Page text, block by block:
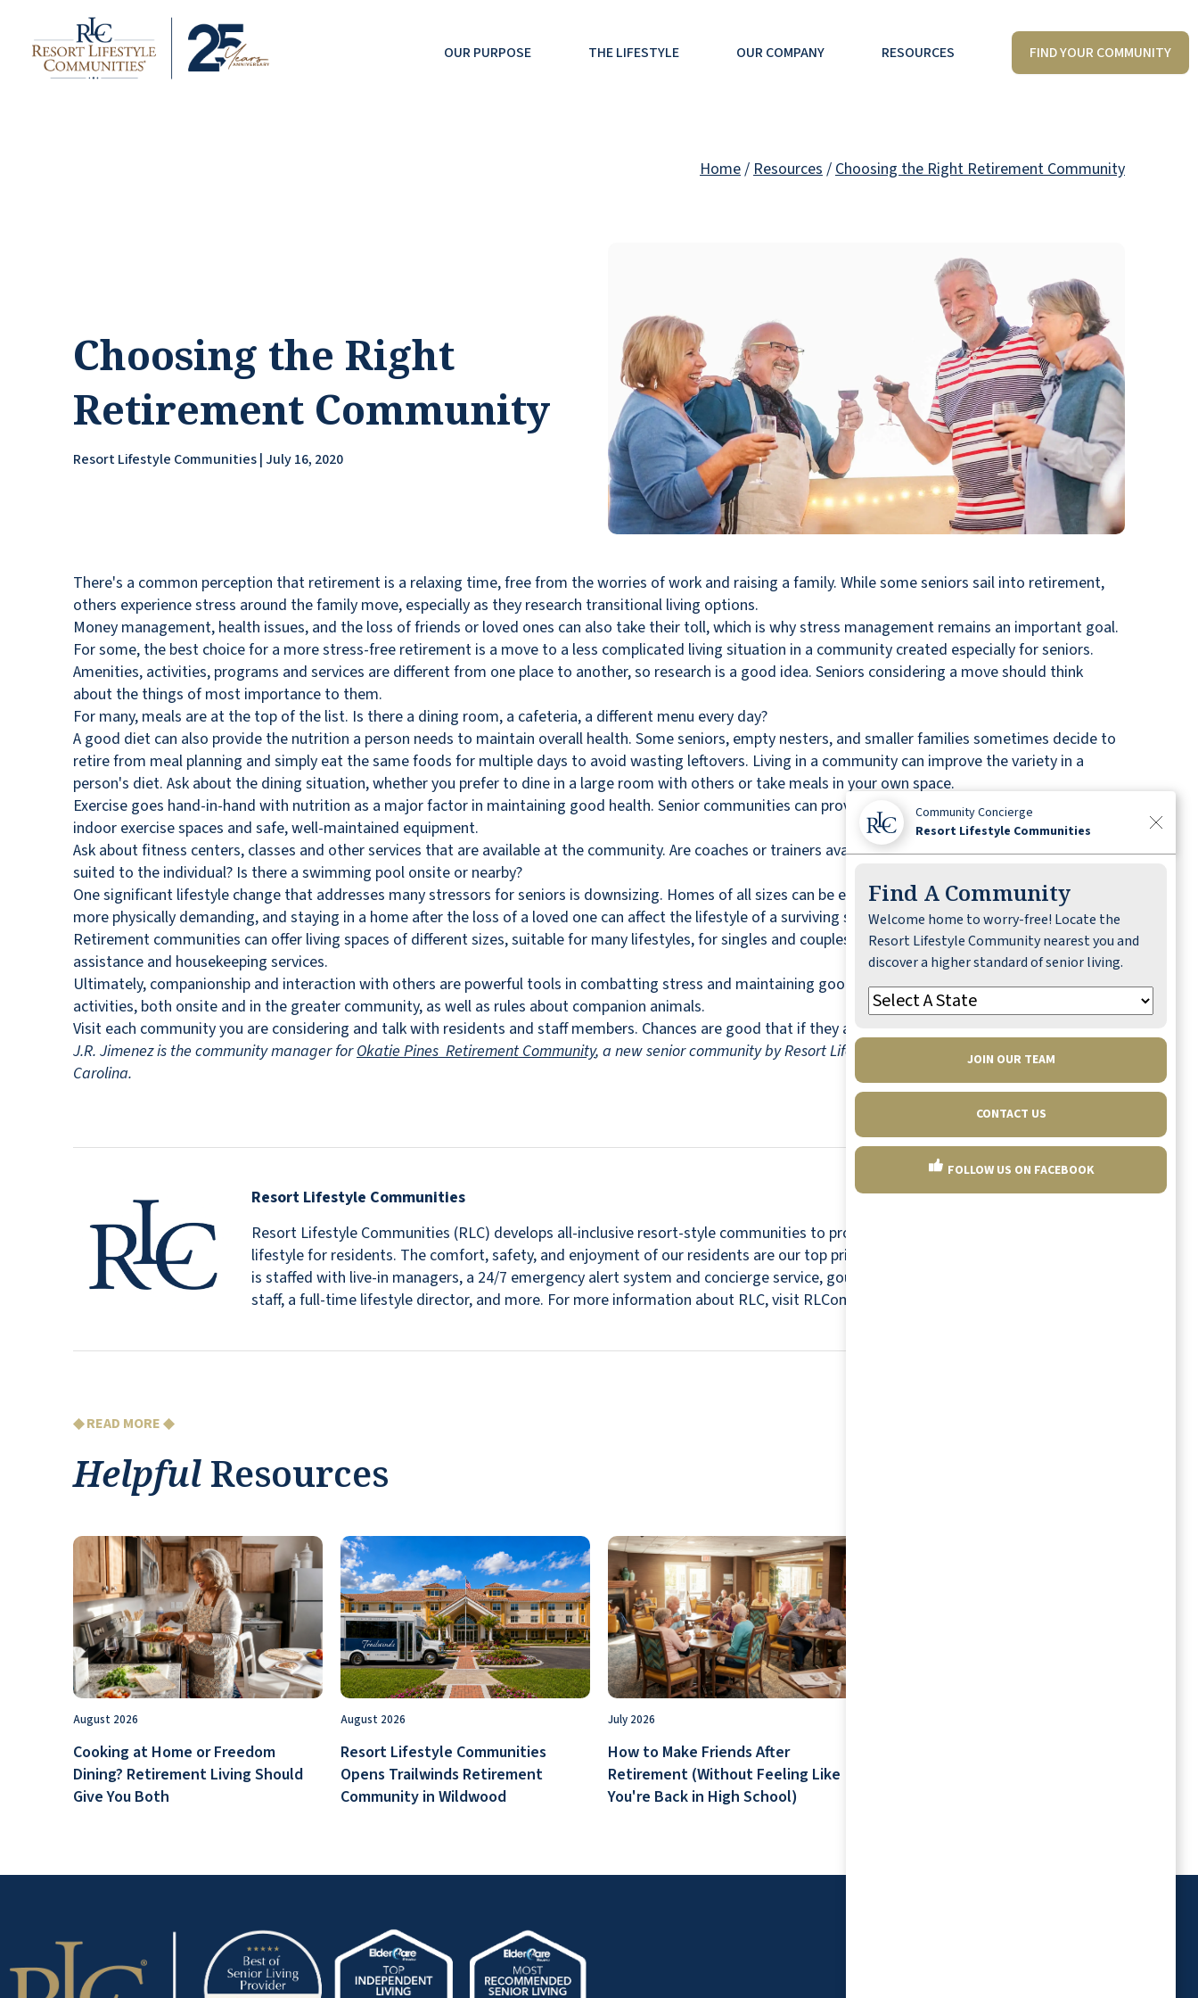
OUR PURPOSE THE LIFESTYLE OUR COMPANY RESOURCES FIND YOUR COMMUNITY
Home/Resources/Choosing the Right Retirement Community
Choosing the Right
Retirement Community
Resort Lifestyle Communities | July 16, 2020
There's a common perception that retirement is a relaxing time, free from the worries of work and raising a family. While some seniors sail into retirement,
others experience stress around the family move, especially as they research transitional living options.
Money management, health issues, and the loss of friends or loved ones can also take their toll, which is why stress management remains an important goal.
For some, the best choice for a more stress-free retirement is a move to a less complicated living situation in a community created especially for seniors.
Amenities, activities, programs and services are different from one place to another, so research is a good idea. Seniors considering a move should think
about the things of most importance to them.
For many, meals are at the top of the list. Is there a dining room, a cafeteria, a different menu every day?
A good diet can also provide the nutrition a person needs to maintain overall health. Some seniors, empty nesters, and smaller families sometimes decide to
retire from meal planning and simply eat the same foods for multiple days to avoid wasting leftovers. Living in a community can improve the variety in a
person's diet. Ask about the dining situation, whether you prefer to dine in a large room with others or take meals in your own space.
Exercise goes hand-in-hand with nutrition as a major factor in maintaining good health. Senior communities can provide advantages here too, including
indoor exercise spaces and safe, well-maintained equipment.
Ask about fitness centers, classes and other services that are available at the community. Are coaches or trainers available to discuss an exercise regimen
suited to the individual? Is there a swimming pool onsite or nearby?
One significant lifestyle change that addresses many stressors for seniors is downsizing. Homes of all sizes can be expensive to maintain, upkeep becomes
more physically demanding, and staying in a home after the loss of a loved one can affect the lifestyle of a surviving spouse.
Retirement communities can offer living spaces of different sizes, suitable for many lifestyles, for singles and couples. Ask about layout options, move-in
assistance and housekeeping services.
Ultimately, companionship and interaction with others are powerful tools in combatting stress and maintaining good health. Ask about group and individual
activities, both onsite and in the greater community, as well as rules about companion animals.
Visit each community you are considering and talk with residents and staff members. Chances are good that if they are happy there, you will be happy too.
J.R. Jimenez is the community manager forOkatie Pines Retirement Community, a new senior community by Resort Lifestyle Communities in Okatie, South
Carolina.
Resort Lifestyle Communities
Resort Lifestyle Communities (RLC) develops all-inclusive resort-style communities to provide a relaxing and worry-free retirement
lifestyle for residents. The comfort, safety, and enjoyment of our residents are our top priorities. For this reason, every community
is staffed with live-in managers, a 24/7 emergency alert system and concierge service, gourmet chefs, housekeepers, maintenance
staff, a full-time lifestyle director, and more. For more information about RLC, visit RLCommunities.com.
◆ READ MORE ◆
Helpful Resources
August 2026
Cooking at Home or Freedom
Dining? Retirement Living Should
Give You Both
August 2026
Resort Lifestyle Communities
Opens Trailwinds Retirement
Community in Wildwood
July 2026
How to Make Friends After
Retirement (Without Feeling Like
You're Back in High School)
Community Concierge
Resort Lifestyle Communities
Find A Community
Welcome home to worry-free! Locate the
Resort Lifestyle Community nearest you and
discover a higher standard of senior living.
JOIN OUR TEAM
CONTACT US
FOLLOW US ON FACEBOOK